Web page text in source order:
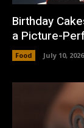
Birthday
a Picture-
Food July 10, 2026